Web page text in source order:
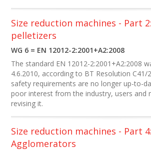
Size reduction machines - Part
pelletizers
WG 6 = EN 12012-2:2001+A2:2008
The standard EN 12012-2:2001+A2:2008
4.6.2010, according to BT Resolution C41/
safety requirements are no longer up-to-
poor interest from the industry, users and
revising it.
Size reduction machines - Part 4:
Agglomerators